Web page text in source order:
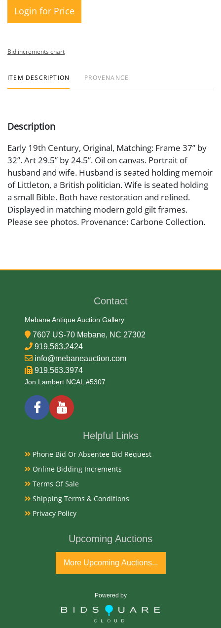
Login for Price
Bid increments chart
ITEM DESCRIPTION PROVENANCE
Description
Early 19th Century, Original, Matching: Frame 37” by
32”. Art 29.5” by 24.5”. Oil on canvas. Portrait of
husband and wife. Husband is seated holding memoir
of Littleton, a British politician. Wife is seated holding
a small Bible. Both have restoration and relined.
Displayed in matching modern gold gilt frames.
Please see photos. Provenance: Carbone Collection.
Eugène Narbonne
Date
Early 19th Century
Condition Report
Very Good Original Estate Found
Currently Mebane Antique Gallery and available for
preview
Available for live in house bidding and pay-pick up
from our gallery, Always bid with confidence with
Mebane Auction. Thank you Jon Lambert
Very Good Original Estate Found
Contact
Mebane Antique Auction Gallery
7607 US-70 Mebane, NC 27302
919.563.2424
info@mebaneauction.com
919.563.3974
Jon Lambert NCAL #5307
Helpful Links
Phone Bid Or Absentee Bid Request
Online Bidding Increments
Terms Of Sale
Shipping Terms & Conditions
Privacy Policy
Upcoming Auctions
More Upcoming Auctions...
Powered by